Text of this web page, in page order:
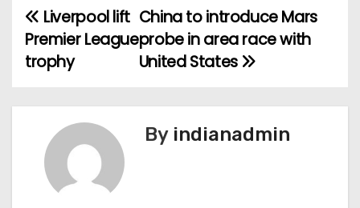
P
o
China to introduce Mars
probe in area race with
United States
Liverpool lift
Premier League
trophy
By indianadmin